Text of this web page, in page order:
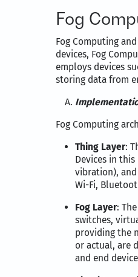
Fog
Fog Computing
devices, Fog
employs devices
storing data from
Fog Computing
Thing Layer:
Devices in
vibration),
Wi-Fi,
Fog Layer:
switches,
providing the
or actual, are
and end